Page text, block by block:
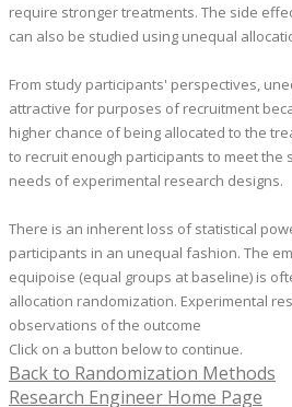
require stronger treatments. The side
can also be studied using unequal
From study participants' perspectives,
attractive for purposes of recruitment
higher chance of being allocated to the
to recruit enough participants to meet the
needs of experimental research designs.
There is an inherent loss of statistical
participants in an unequal fashion. The
equipoise (equal groups at baseline) is
allocation randomization. Experimental
observations of the outcome
Click on a button below to continue.
Back to Randomization Methods
Research Engineer Home Page